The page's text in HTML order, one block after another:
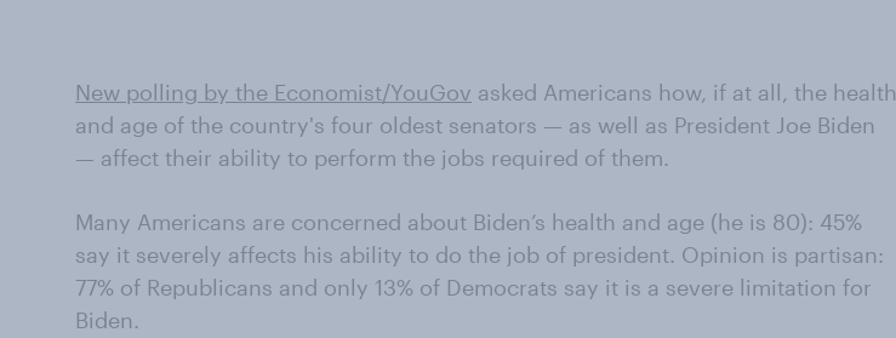
New polling by the Economist/YouGov asked Americans how, if at all, the health
and age of the country's four oldest senators — as well as President Joe Biden
— affect their ability to perform the jobs required of them.
Many Americans are concerned about Biden’s health and age (he is 80): 45%
say it severely affects his ability to do the job of president. Opinion is partisan:
77% of Republicans and only 13% of Democrats say it is a severe limitation for
Biden.